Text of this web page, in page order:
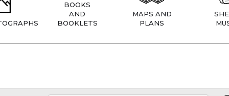
BOOKS
AND
BOOKLETS
MAPS AND
PLANS